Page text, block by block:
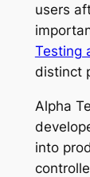
users
Testing
distinct
Alpha
into